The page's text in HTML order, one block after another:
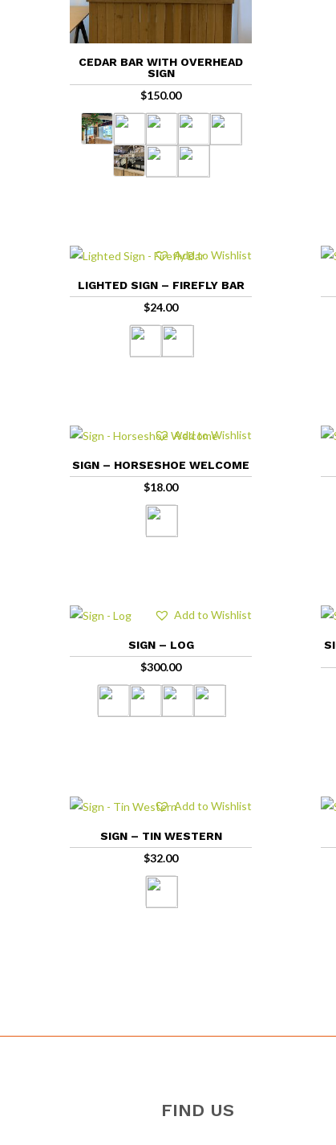
CEDAR BAR WITH OVERHEAD
SIGN
$150.00
LIGHTED SIGN – FIREFLY BAR
$24.00
Add to Wishlist
SIGN – HORSESHOE WELCOME
$18.00
Add to Wishlist
SIGN – LOG
$300.00
Add to Wishlist
SIGN – TIN WESTERN
$32.00
Add to Wishlist
FIND US